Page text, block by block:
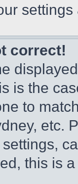
correct!
is the
to
etc.
this is